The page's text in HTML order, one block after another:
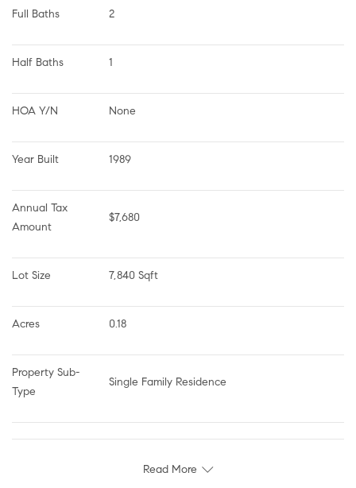
Full Baths 2
Half Baths 1
HOA Y/N None
Year Built 1989
Annual Tax
Amount
$7,680
Lot Size 7,840 Sqft
Acres 0.18
Property Sub-
Type
Single Family Residence
Read More